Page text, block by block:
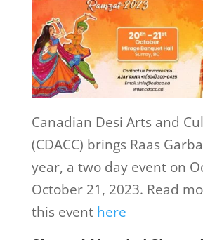
Canadian Desi Arts and
(CDACC) brings Raas
year, a two day event on
October 21, 2023. Read
this event here